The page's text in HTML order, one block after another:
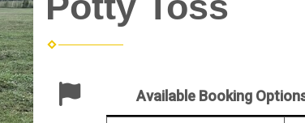
Available Booking